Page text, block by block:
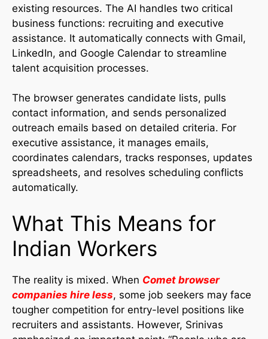
existing resources. The AI handles two critical
business functions: recruiting and executive
assistance. It automatically connects with Gmail,
LinkedIn, and Google Calendar to streamline
talent acquisition processes.
The browser generates candidate lists, pulls
contact information, and sends personalized
outreach emails based on detailed criteria. For
executive assistance, it manages emails,
coordinates calendars, tracks responses, updates
spreadsheets, and resolves scheduling conflicts
automatically.
What This Means for
Indian Workers
The reality is mixed. When Comet browser
companies hire less, some job seekers may face
tougher competition for entry-level positions like
recruiters and assistants. However, Srinivas